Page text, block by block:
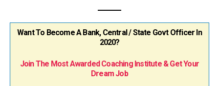
Want To Become A Bank, Central / State Govt Officer In
2020?
Join The Most Awarded Coaching Institute & Get Your
Dream Job